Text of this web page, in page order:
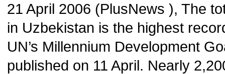
21 April 2006 (PlusNews ), The
in Uzbekistan is the highest
UN’s Millennium Development
published on 11 April. Nearly